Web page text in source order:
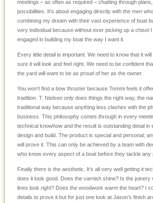
meetings – as often as required – chatting through
possibilities. It’s about engaging directly with the men
combining my dream with their vast experience of boat
very individual because without ever picking up a chisel
engaged in building my boat the way I want it.
Every little detail is important. We need to know that it
sure it will look and feel right. We need to be confident
the yard will want to be as proud of her as the owner.
You won’t find a bow thruster because Tommi feels it
tradition. T. Nielsen only does things the right way, the
traditional way because anything less clashes with the
business. This philosophy comes through in every
technical knowhow and the result is outstanding detail in
design and build. The product is special and personal;
will prove it. This can only be achieved by a team with
who know every aspect of a boat before they tackle any
Finally there is the aesthetic. It’s all very well getting it
does it look good. Does the varnish shine? Is the joinery
lines look right? Does the woodwork warm the heart? I
details to prove it but for just one look at Jason’s finish